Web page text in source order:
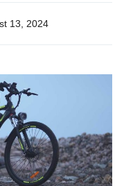
13, 2024